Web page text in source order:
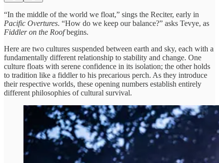
“In the middle of the world we float,” sings the Reciter, early in
Pacific Overtures. “How do we keep our balance?” asks Tevye, as
Fiddler on the Roofbegins.
Here are two cultures suspended between earth and sky, each with a
fundamentally different relationship to stability and change. One
culture floats with serene confidence in its isolation; the other holds
to tradition like a fiddler to his precarious perch. As they introduce
their respective worlds, these opening numbers establish entirely
different philosophies of cultural survival.